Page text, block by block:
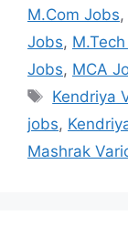
M.Com Jobs,
Jobs,
Jobs, MCA
Kendriya
jobs,
Mashrak